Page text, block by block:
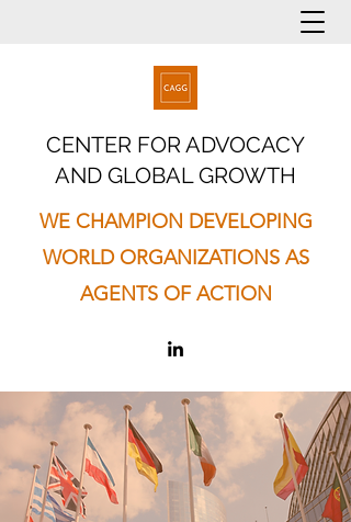
CENTER FOR ADVOCACY
AND GLOBAL GROWTH
WE CHAMPION DEVELOPING
WORLD ORGANIZATIONS AS
AGENTS OF ACTION